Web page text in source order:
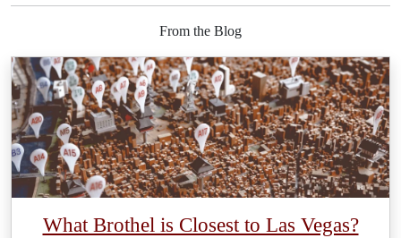
From the Blog
What Brothel is Closest to Las Vegas?